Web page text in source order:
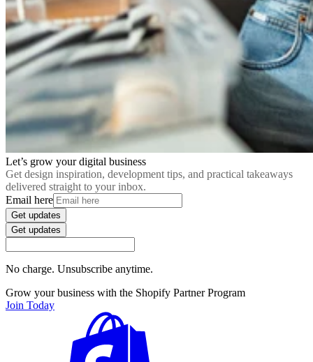
Let’s grow your digital business
Get design inspiration, development tips, and practical takeaways
delivered straight to your inbox.
Email here
Get updates
Get updates
No charge. Unsubscribe anytime.
Grow your business with the Shopify Partner Program
Join Today